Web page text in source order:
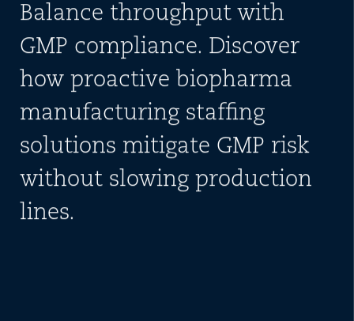
Balance throughput with
GMP compliance. Discover
how proactive biopharma
manufacturing staffing
solutions mitigate GMP risk
without slowing production
lines.